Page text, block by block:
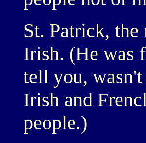
St. Patrick,
Irish. (He was
tell you,
Irish and
people.)